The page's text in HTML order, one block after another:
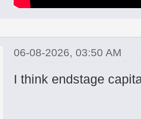
06-08-2026, 03:50 AM
I think endstage